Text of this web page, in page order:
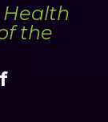
the